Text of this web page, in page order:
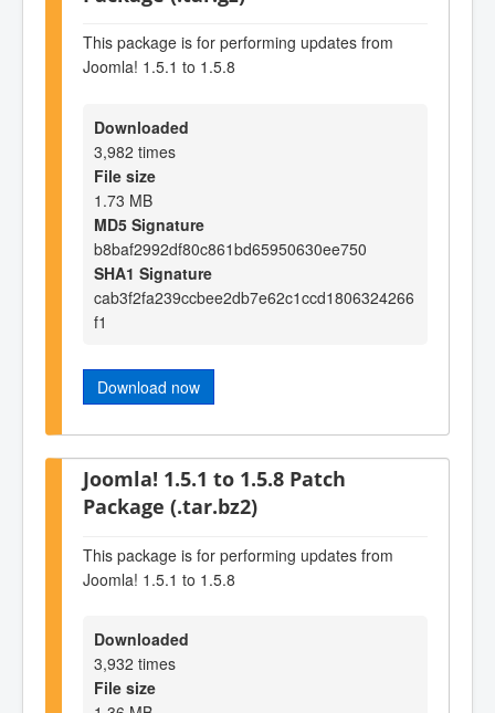
This package is for performing updates from
Joomla! 1.5.1 to 1.5.8
Downloaded
3,982 times
File size
1.73 MB
MD5 Signature
b8baf2992df80c861bd65950630ee750
SHA1 Signature
cab3f2fa239ccbee2db7e62c1ccd1806324266
f1
Download now
Joomla! 1.5.1 to 1.5.8 Patch
Package (.tar.bz2)
This package is for performing updates from
Joomla! 1.5.1 to 1.5.8
Downloaded
3,932 times
File size